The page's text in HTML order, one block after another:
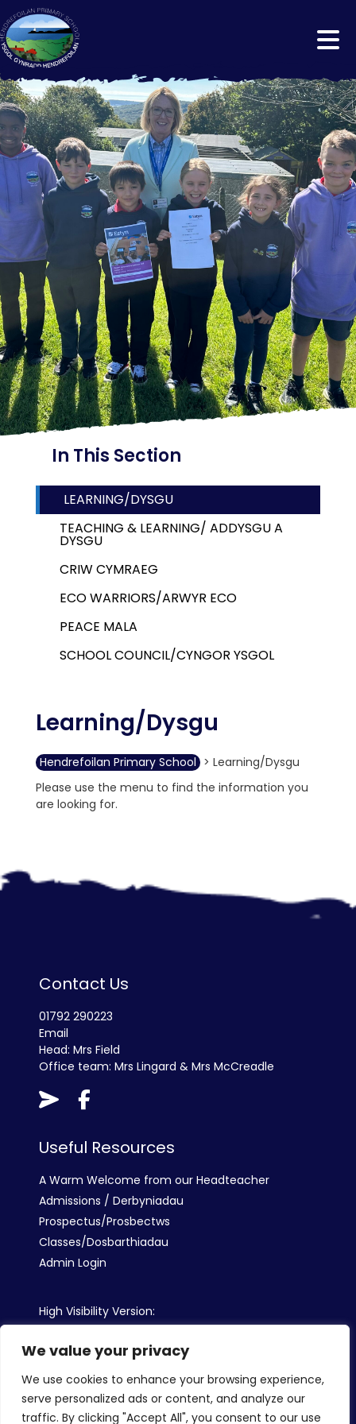
We value your privacy
We use cookies to enhance your browsing experience,
serve personalized ads or content, and analyze our
traffic. By clicking "Accept All", you consent to our use
In This Section
LEARNING/DYSGU
TEACHING & LEARNING/ ADDYSGU A
DYSGU
CRIW CYMRAEG
ECO WARRIORS/ARWYR ECO
PEACE MALA
SCHOOL COUNCIL/CYNGOR YSGOL
Learning/Dysgu
Hendrefoilan Primary School > Learning/Dysgu
Please use the menu to find the information you
are looking for.
Contact Us
01792 290223
Email
Head: Mrs Field
Office team: Mrs Lingard & Mrs McCreadle
Useful Resources
A Warm Welcome from our Headteacher
Admissions / Derbyniadau
Prospectus/Prosbectws
Classes/Dosbarthiadau
Admin Login
High Visibility Version: